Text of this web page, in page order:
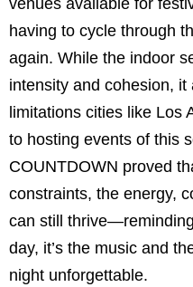
having to cycle through
again. While the indoor
intensity and cohesion,
limitations cities like Los
to hosting events of this
COUNTDOWN proved
constraints, the energy,
can still
day, it’s the music and
night unforgettable.